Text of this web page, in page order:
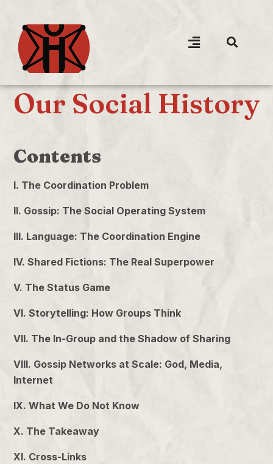
Our Social History
Contents
I. The Coordination Problem
II. Gossip: The Social Operating System
III. Language: The Coordination Engine
IV. Shared Fictions: The Real Superpower
V. The Status Game
VI. Storytelling: How Groups Think
VII. The In-Group and the Shadow of Sharing
VIII. Gossip Networks at Scale: God, Media,
Internet
IX. What We Do Not Know
X. The Takeaway
XI. Cross-Links